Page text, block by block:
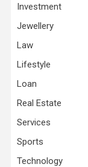
Investment
Jewellery
Law
Lifestyle
Loan
Real Estate
Services
Sports
Technology